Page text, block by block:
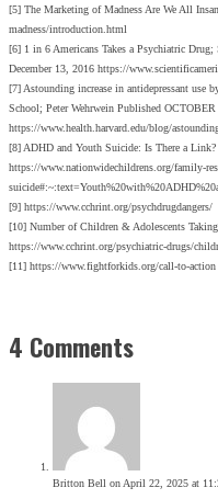
[5] The Marketing of Madness Are We All
madness/introduction.html
[6] 1 in 6 Americans Takes a Psychiatric
December 13, 2016 https://
[7] Astounding increase in antidepressant use
School; Peter Wehrwein Published
https://www.health.harvard.edu/blog/
[8] ADHD and Youth Suicide: Is There a
https://www.nationwidechildrens.org/family-
[9] https://www.cchrint.org/psychdrugdangers/
[10] Number of Children & Adolescents
https://www.cchrint.org/psychiatric-drugs/
[11] https://www.fightforkids.org/call-to-action
4 Comments
Britton Bell on April 22, 2025 at